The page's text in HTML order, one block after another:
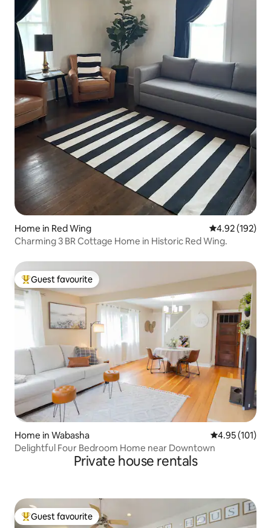
Home in Red Wing 4.92 out of 5
4.92 (192)
Charming 3 BR Cottage Home in Historic Red Wing.
Top guest favourite
Guest favourite
Home in Wabasha 4.95 out of 5
4.95 (101)
Delightful Four Bedroom Home near Downtown
Private house rentals
Top guest favourite
Guest favourite